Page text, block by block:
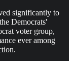
significantly to
Democrats'
voter group,
ever among